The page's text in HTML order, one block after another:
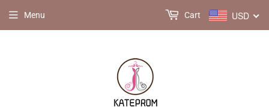
Menu USD
Cart